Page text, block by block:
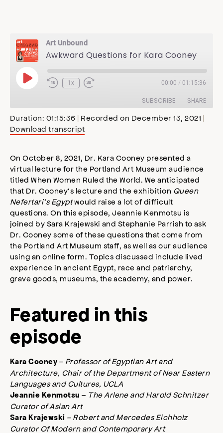
Art Unbound
Awkward Questions for Kara Cooney
Play
Episode
1x 00:00 / 01:15:36
SUBSCRIBE SHARE
Apple Podcasts
RSS FEED
SHARE
LINK
EMBED
Duration: 01:15:36 | Recorded on December 13, 2021 |
Download transcript
On October 8, 2021, Dr. Kara Cooney presented a
virtual lecture for the Portland Art Museum audience
titled When Women Ruled the World. We anticipated
that Dr. Cooney’s lecture and the exhibition Queen
Nefertari’s Egyptwould raise a lot of difficult
questions. On this episode, Jeannie Kenmotsu is
joined by Sara Krajewski and Stephanie Parrish to ask
Dr. Cooney some of these questions that come from
the Portland Art Museum staff, as well as our audience
using an online form. Topics discussed include lived
experience in ancient Egypt, race and patriarchy,
grave goods, museums, the academy, and power.
Featured in this
episode
Kara Cooney – Professor of Egyptian Art and
Architecture, Chair of the Department of Near Eastern
Languages and Cultures, UCLA
Jeannie Kenmotsu – The Arlene and Harold Schnitzer
Curator of Asian Art
Sara Krajewski – Robert and Mercedes Eichholz
Curator Of Modern and Contemporary Art